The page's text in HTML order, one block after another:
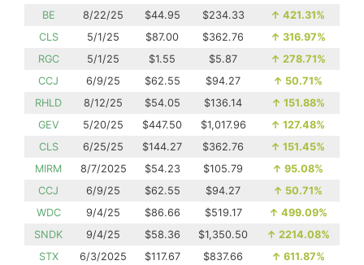
BE
8/22/25 $44.95 $234.33 ↑ 421.31%
CLS
5/1/25 $87.00 $362.76 ↑ 316.97%
RGC
5/1/25 $1.55 $5.87 ↑ 278.71%
CCJ
6/9/25 $62.55 $94.27 ↑ 50.71%
RHLD
8/12/25 $54.05 $136.14 ↑ 151.88%
GEV
5/20/25 $447.50 $1,017.96 ↑ 127.48%
CLS
6/25/25 $144.27 $362.76 ↑ 151.45%
MIRM
8/7/2025 $54.23 $105.79 ↑ 95.08%
CCJ
6/9/25 $62.55 $94.27 ↑ 50.71%
WDC
9/4/25 $86.66 $519.17 ↑ 499.09%
SNDK
9/4/25 $58.36 $1,350.50 ↑ 2214.08%
STX
6/3/2025 $117.67 $837.66 ↑ 611.87%